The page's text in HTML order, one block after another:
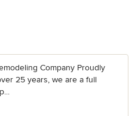
Company Proudly
25 years, we are a full